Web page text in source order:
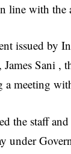
line with the
issued by
Sani ,
a meeting
the staff
under